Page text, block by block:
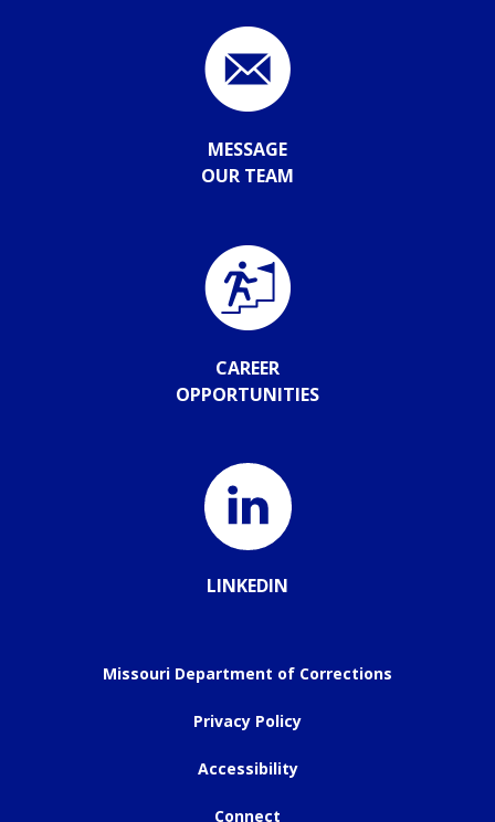
MESSAGE
OUR TEAM
CAREER
OPPORTUNITIES
LINKEDIN
Missouri Department of Corrections
Privacy Policy
Accessibility
Connect